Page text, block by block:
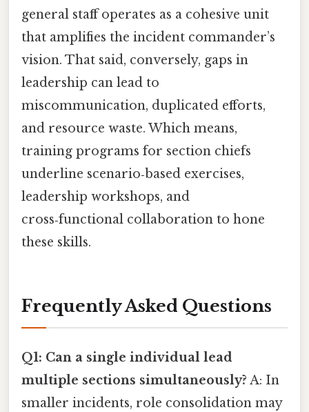
general staff operates as a cohesive unit
that amplifies the incident commander’s
vision. That said, conversely, gaps in
leadership can lead to
miscommunication, duplicated efforts,
and resource waste. Which means,
training programs for section chiefs
underline scenario‑based exercises,
leadership workshops, and
cross‑functional collaboration to hone
these skills.
Frequently Asked Questions
Q1: Can a single individual lead
multiple sections simultaneously? A: In
smaller incidents, role consolidation may